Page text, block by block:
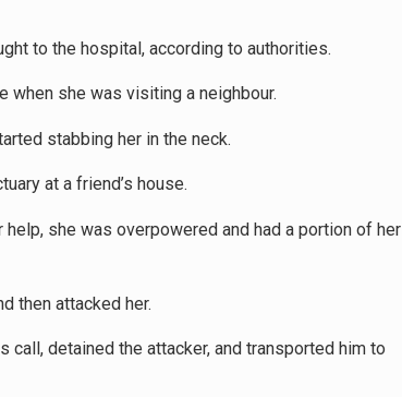
to the hospital, according to authorities.
she was visiting a neighbour.
stabbing her in the neck.
at a friend’s house.
she was overpowered and had a portion of her
then attacked her.
detained the attacker, and transported him to